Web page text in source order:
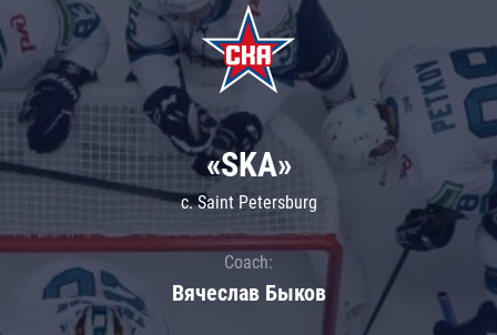
«SKA»
c. Saint Petersburg
Coach:
Вячеслав Быков